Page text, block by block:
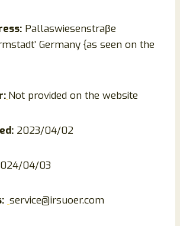
Pallaswiesenstraβe
Germany {as seen on the
Not provided on the website
2023/04/02
04/03
service@irsuoer.com